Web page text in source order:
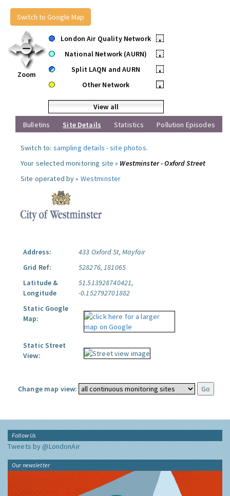
Switch to Google Map
Zoom
London Air Quality Network
•
National Network (AURN)
•
Split LAQN and AURN
•
Other Network
•
View all
Bulletins
Site Details Statistics Pollution Episodes
Switch to: sampling details -site photos.
Your selected monitoring site » Westminster - Oxford Street
Site operated by » Westminster
Address:
433 Oxford St, Mayfair
Grid Ref:
528276, 181065
Latitude &
Longitude
51.513928740421,
-0.152792701882
Static Google
Map:
Static Street
View:
Change map view:
Follow Us
Tweets by @LondonAir
Our newsletter